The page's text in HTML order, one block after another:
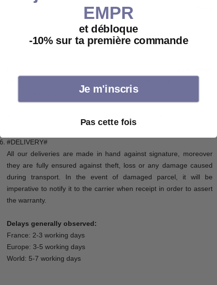
In accordance with ourGeneral sales conditions
days to make an opinion on the articles (s) received.
request was processed, our services will send you a return slip.
and any accessories, in their original packaging.
#DELIVERY#
All our deliveries are made in hand against signature, moreover
they are fully ensured against theft, loss or any damage caused
during transport. In the event of damaged parcel, it will be
imperative to notify it to the carrier when receipt in order to assert
the warranty.
Delays generally observed:
France: 2-3 working days
Europe: 3-5 working days
World: 5-7 working days
EMPR
et débloque
-10% sur ta première commande
Je m'inscris
Pas cette fois